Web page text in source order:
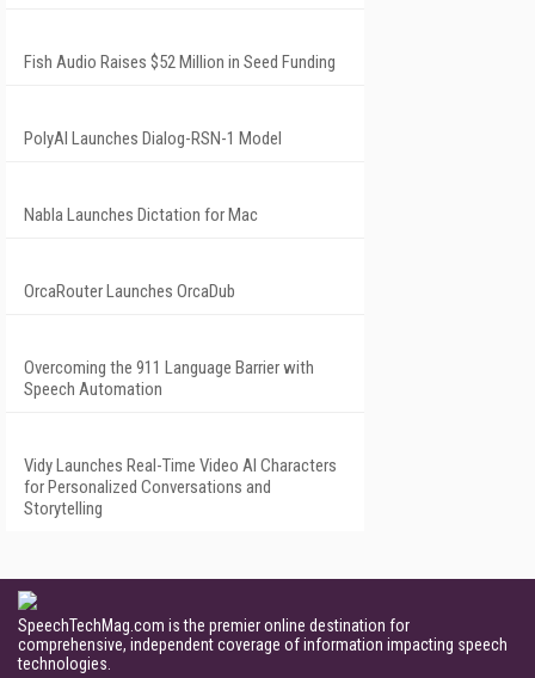
Fish Audio Raises $52 Million in Seed Funding
PolyAI Launches Dialog-RSN-1 Model
Nabla Launches Dictation for Mac
OrcaRouter Launches OrcaDub
Overcoming the 911 Language Barrier with
Speech Automation
Vidy Launches Real-Time Video AI Characters
for Personalized Conversations and
Storytelling
SpeechTechMag.com is the premier online destination for
comprehensive, independent coverage of information impacting speech
technologies.